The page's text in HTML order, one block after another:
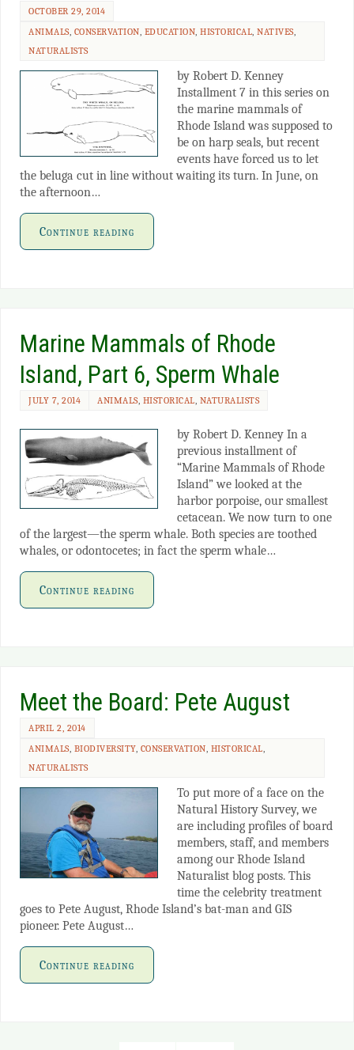
OCTOBER 29, 2014
ANIMALS, CONSERVATION EDUCATION ,HISTORICAL ,NATIVES,
NATURALISTS
by Robert D. Kenney
Installment 7 in this series on
the marine mammals of
Rhode Island was supposed to
be on harp seals, but recent
events have forced us to let
the beluga cut in line without waiting its turn. In June, on
the afternoon…
Continue reading
Marine Mammals of Rhode
Island, Part 6, Sperm Whale
JULY 7, 2014 ANIMALS, HISTORICAL NATURALISTS
by Robert D. Kenney In a
previous installment of
“Marine Mammals of Rhode
Island” we looked at the
harbor porpoise, our smallest
cetacean. We now turn to one
of the largest—the sperm whale. Both species are toothed
whales, or odontocetes; in fact the sperm whale…
Continue reading
Meet the Board: Pete August
APRIL 2, 2014
ANIMALS, BIODIVERSITY, CONSERVATION HISTORICAL
NATURALISTS
To put more of a face on the
Natural History Survey, we
are including profiles of board
members, staff, and members
among our Rhode Island
Naturalist blog posts. This
time the celebrity treatment
goes to Pete August, Rhode Island’s bat-man and GIS
pioneer. Pete August…
Continue reading